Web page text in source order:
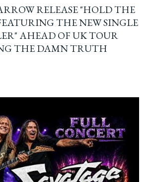
RELEASE "HOLD THE
THE NEW SINGLE
AHEAD OF UK TOUR
THE DAMN TRUTH